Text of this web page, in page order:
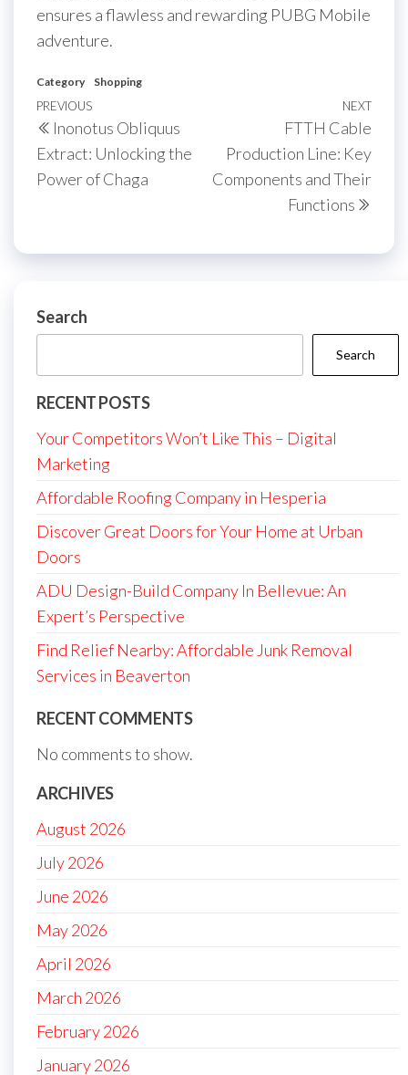
ensures a flawless and rewarding PUBG Mobile
adventure.
Category Shopping
Post
navigation
Previous
Post
PREVIOUS
Inonotus Obliquus
Extract: Unlocking the
Power of Chaga
Next
NEXT
FTTH Cable
Production Line: Key
Components and Their
Functions
Search
Search
RECENT POSTS
Your Competitors Won’t Like This – Digital
Marketing
Affordable Roofing Company in Hesperia
Discover Great Doors for Your Home at Urban
Doors
ADU Design-Build Company In Bellevue: An
Expert’s Perspective
Find Relief Nearby: Affordable Junk Removal
Services in Beaverton
RECENT COMMENTS
No comments to show.
ARCHIVES
August 2026
July 2026
June 2026
May 2026
April 2026
March 2026
February 2026
January 2026